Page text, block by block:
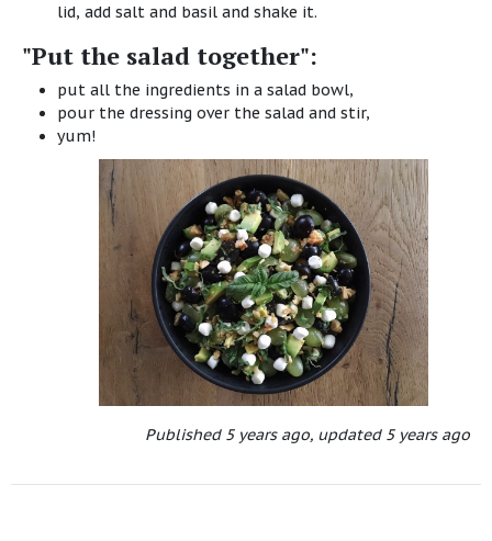
lid, add salt and basil and shake it.
"Put the salad together":
put all the ingredients in a salad bowl,
pour the dressing over the salad and stir,
yum!
Published 5 years ago, updated 5 years ago